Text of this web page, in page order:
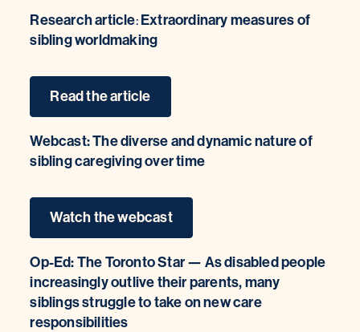
Research article:Extraordinary measures of
sibling worldmaking
Read the article
Webcast: The diverse and dynamic nature of
sibling caregiving over time
Watch the webcast
Op-Ed: The Toronto Star — As disabled people
increasingly outlive their parents, many
siblings struggle to take on new care
responsibilities